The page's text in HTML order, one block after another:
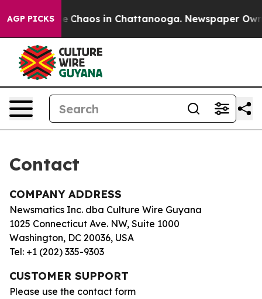
AGP PICKS
Collapse Chaos in Chattanooga. Newspaper
Contact
COMPANY ADDRESS
Newsmatics Inc. dba Culture Wire Guyana
1025 Connecticut Ave. NW, Suite 1000
Washington, DC 20036, USA
Tel: +1 (202) 335-9303
CUSTOMER SUPPORT
Please use the contact form